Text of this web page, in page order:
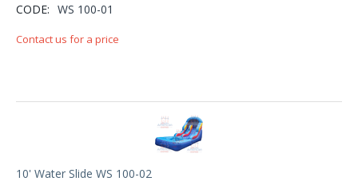
CODE: WS 100-01
Contact us for a price
10' Water Slide WS 100-02